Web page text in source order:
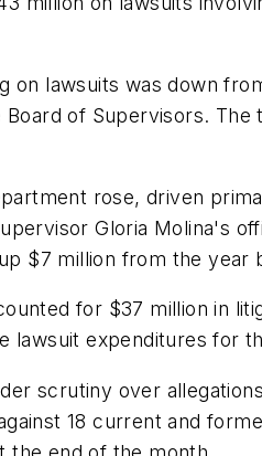
on lawsuits was down
of Supervisors.
rose, driven
Gloria Molina's
$7 million from the year
for $37 million in
lawsuit expenditures for
scrutiny over
18 current and